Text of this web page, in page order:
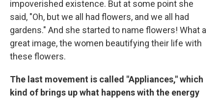
impoverished existence. But at some point she
said, "Oh, but we all had flowers, and we all had
gardens." And she started to name flowers! What a
great image, the women beautifying their life with
these flowers.
The last movement is called "Appliances," which
kind of brings up what happens with the energy